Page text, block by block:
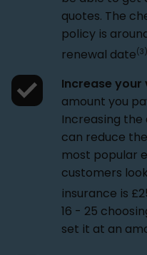
quotes. The
policy is
renewal date(3)
Increase your
amount you
Increasing
can reduce
most popular
customers
insurance is
16 - 25
set it at an